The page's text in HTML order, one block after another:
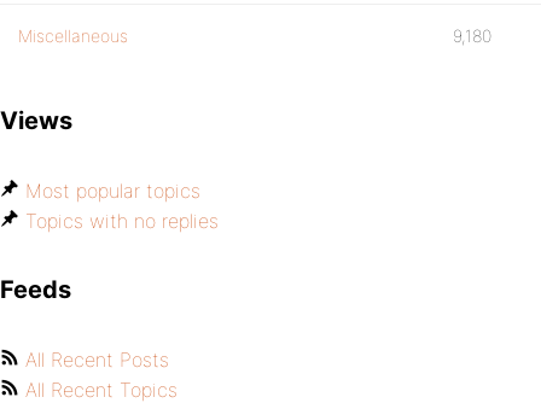
Miscellaneous 9,180
Views
Most popular topics
Topics with no replies
Feeds
All Recent Posts
All Recent Topics